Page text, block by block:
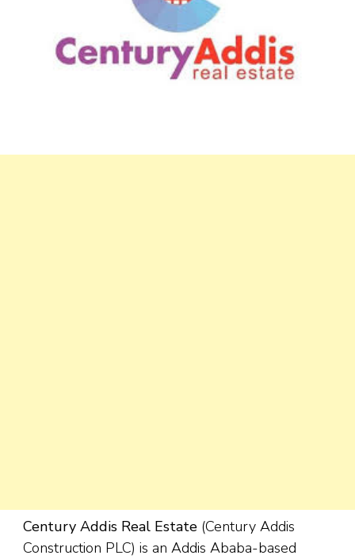
Century Addis Real Estate (Century Addis
Construction PLC) is an Addis Ababa-based